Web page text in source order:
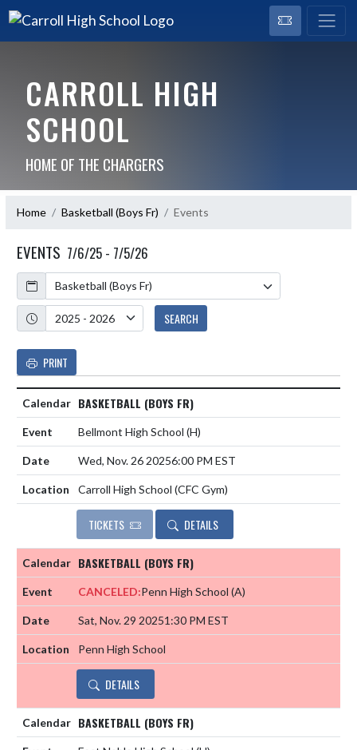
CARROLL HIGH
SCHOOL
HOME OF THE CHARGERS
Home Basketball (Boys Fr) Events
EVENTS 7/6/25 - 7/5/26
Calendar
Academic Year
SEARCH
PRINT
BASKETBALL (BOYS FR)
Bellmont High School (H)
Wed, Nov. 26 20256:00 PM EST
Carroll High School (CFC Gym)
TICKETS DETAILS
BASKETBALL (BOYS FR)
CANCELED:Penn High School (A)
Sat, Nov. 29 20251:30 PM EST
Penn High School
DETAILS
BASKETBALL (BOYS FR)